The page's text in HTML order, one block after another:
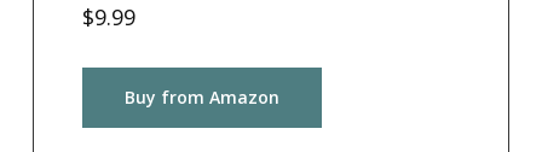
$9.99
Buy from Amazon